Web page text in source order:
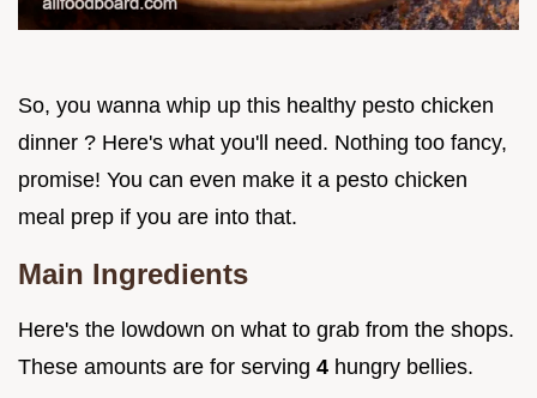
So, you wanna whip up this healthy pesto chicken
dinner ? Here's what you'll need. Nothing too fancy,
promise! You can even make it a pesto chicken
meal prep if you are into that.
Main Ingredients
Here's the lowdown on what to grab from the shops.
These amounts are for serving 4 hungry bellies.